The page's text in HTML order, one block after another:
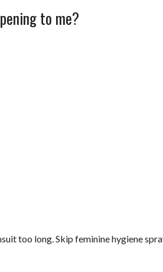
to me?
too long. Skip feminine hygiene